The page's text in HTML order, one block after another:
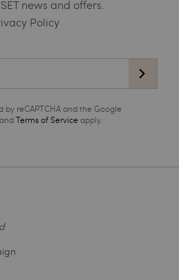
news and offers.
Policy
by reCAPTCHA and the Google
Terms of Service apply.